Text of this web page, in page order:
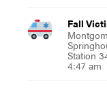
Fall
Station
4:47 am